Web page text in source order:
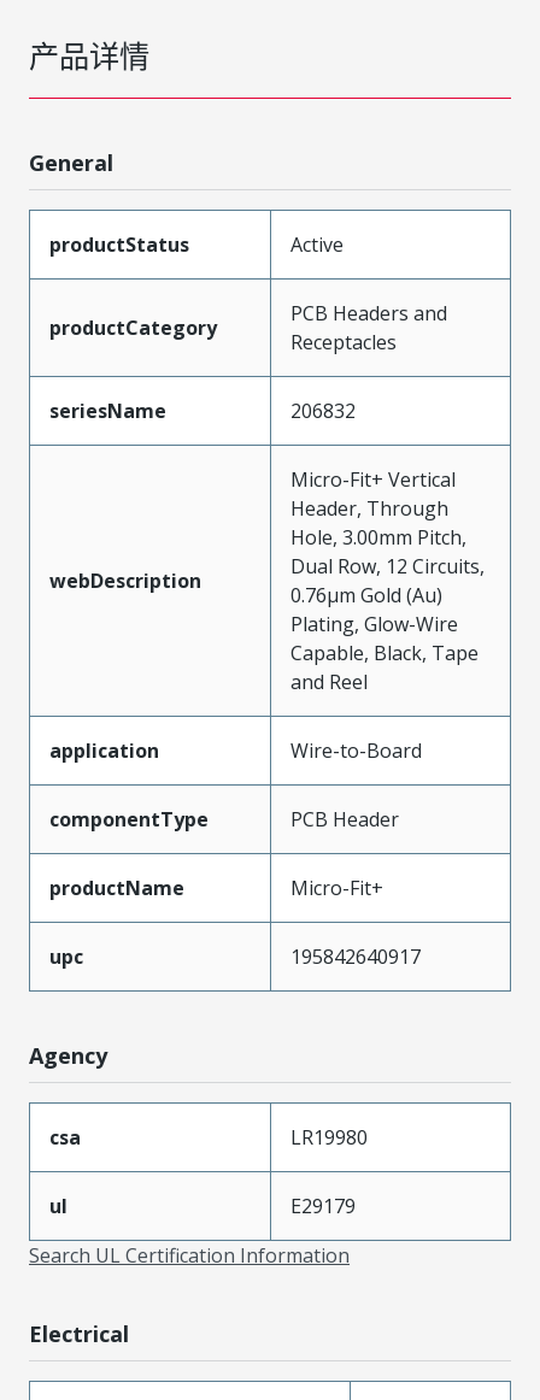
产品详情
General
productStatus Active
productCategory
PCB Headers and
Receptacles
seriesName 206832
webDescription
Micro-Fit+ Vertical
Header, Through
Hole, 3.00mm Pitch,
Dual Row, 12 Circuits,
0.76µm Gold (Au)
Plating, Glow-Wire
Capable, Black, Tape
and Reel
application Wire-to-Board
componentType PCB Header
productName Micro-Fit+
upc 195842640917
Agency
csa LR19980
ul
E29179
Search UL Certification Information
Electrical